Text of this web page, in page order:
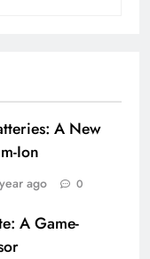
A New
Ion
ago 0
A Game-